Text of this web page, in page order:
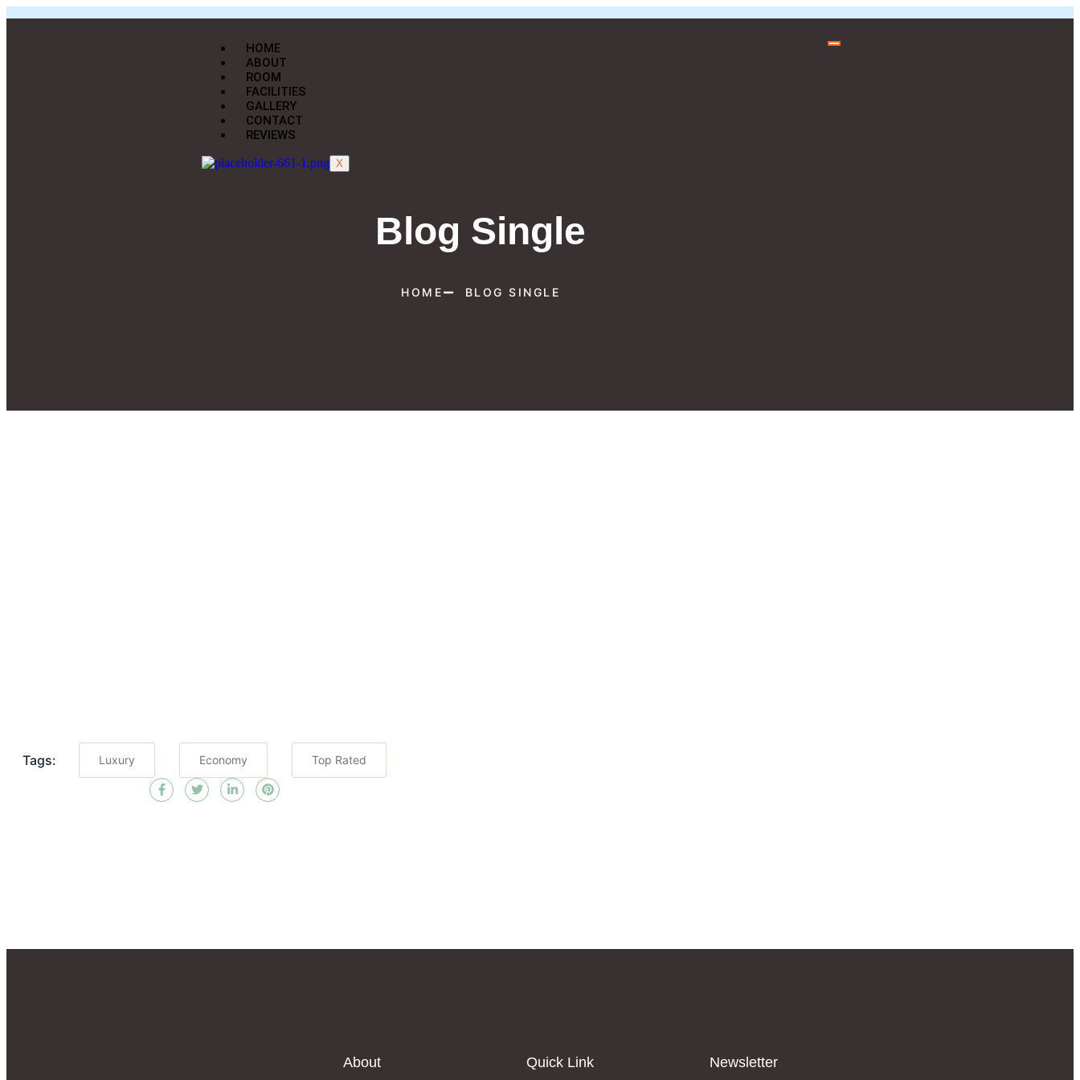
HOME
ABOUT
ROOM
FACILITIES
GALLERY
CONTACT
REVIEWS
X
Blog Single
HOME BLOG SINGLE
Tags: Luxury Economy Top Rated
About Quick Link Newsletter​